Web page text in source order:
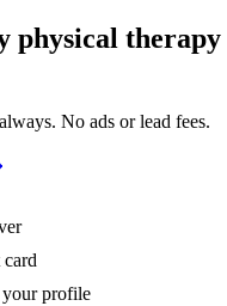
physical therapy
No ads or lead fees.
profile